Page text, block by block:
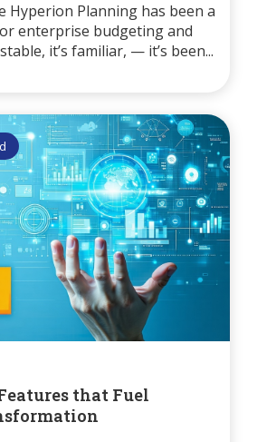
Hyperion Planning has been a
enterprise budgeting and
it’s familiar, — it’s been...
that Fuel